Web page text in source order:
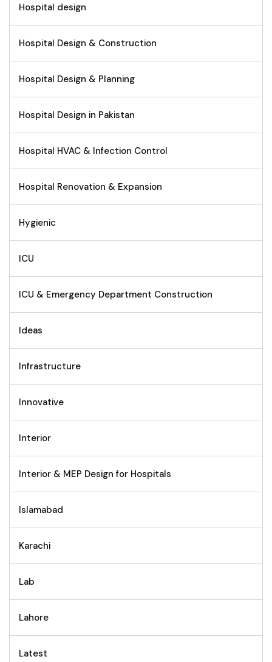
Hospital design
Hospital Design & Construction
Hospital Design & Planning
Hospital Design in Pakistan
Hospital HVAC & Infection Control
Hospital Renovation & Expansion
Hygienic
ICU
ICU & Emergency Department Construction
Ideas
Infrastructure
Innovative
Interior
Interior & MEP Design for Hospitals
Islamabad
Karachi
Lab
Lahore
Latest